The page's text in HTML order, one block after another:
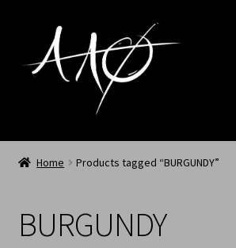
Home
Archived
Home Products tagged “BURGUNDY”
BURGUNDY